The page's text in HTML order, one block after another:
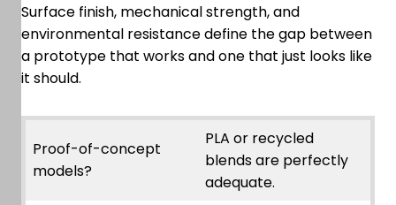
Surface finish, mechanical strength, and
environmental resistance define the gap between
a prototype that works and one that just looks like
it should.
Proof-of-concept
models?
PLA or recycled
blends are perfectly
adequate.